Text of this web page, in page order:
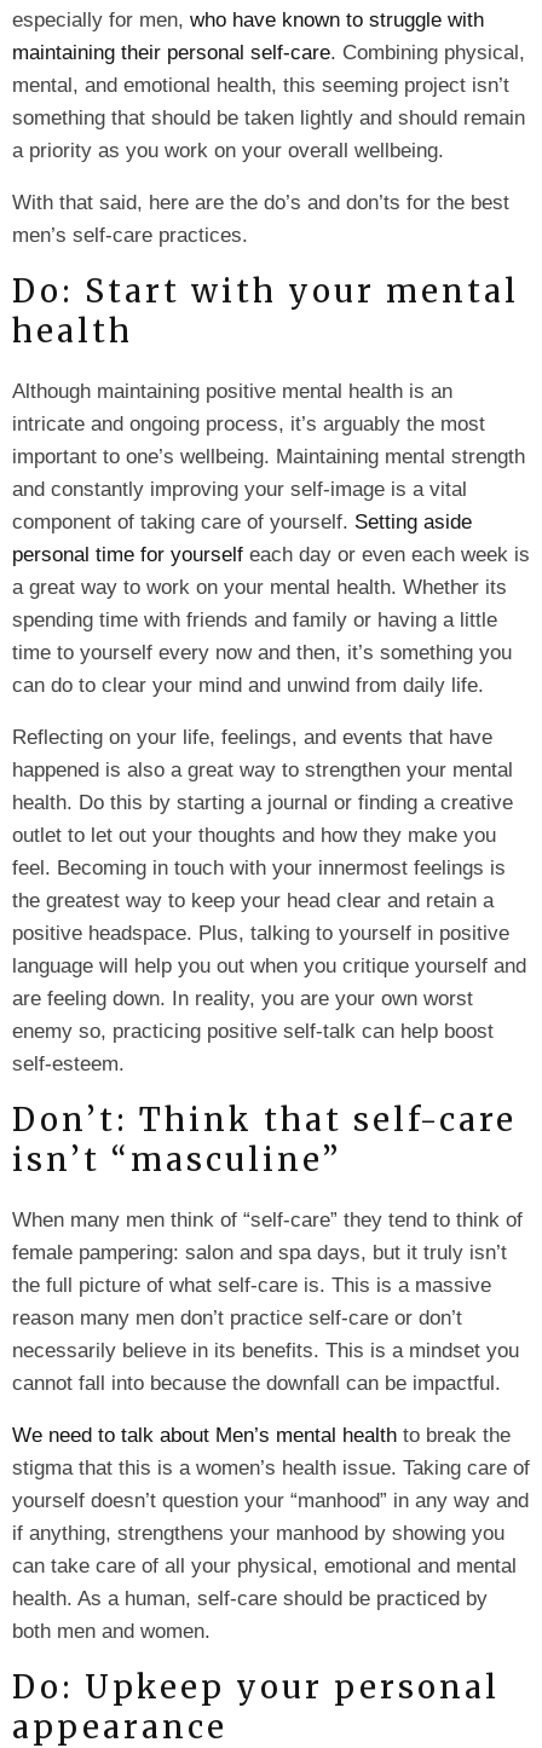
especially for men, who have known to struggle with
maintaining their personal self-care. Combining physical,
mental, and emotional health, this seeming project isn’t
something that should be taken lightly and should remain
a priority as you work on your overall wellbeing.
With that said, here are the do’s and don’ts for the best
men’s self-care practices.
Do: Start with your mental
health
Although maintaining positive mental health is an
intricate and ongoing process, it’s arguably the most
important to one’s wellbeing. Maintaining mental strength
and constantly improving your self-image is a vital
component of taking care of yourself. Setting aside
personal time for yourself each day or even each week is
a great way to work on your mental health. Whether its
spending time with friends and family or having a little
time to yourself every now and then, it’s something you
can do to clear your mind and unwind from daily life.
Reflecting on your life, feelings, and events that have
happened is also a great way to strengthen your mental
health. Do this by starting a journal or finding a creative
outlet to let out your thoughts and how they make you
feel. Becoming in touch with your innermost feelings is
the greatest way to keep your head clear and retain a
positive headspace. Plus, talking to yourself in positive
language will help you out when you critique yourself and
are feeling down. In reality, you are your own worst
enemy so, practicing positive self-talk can help boost
self-esteem.
Don’t: Think that self-care
isn’t “masculine”
When many men think of “self-care” they tend to think of
female pampering: salon and spa days, but it truly isn’t
the full picture of what self-care is. This is a massive
reason many men don’t practice self-care or don’t
necessarily believe in its benefits. This is a mindset you
cannot fall into because the downfall can be impactful.
We need to talk about Men’s mental health to break the
stigma that this is a women’s health issue. Taking care of
yourself doesn’t question your “manhood” in any way and
if anything, strengthens your manhood by showing you
can take care of all your physical, emotional and mental
health. As a human, self-care should be practiced by
both men and women.
Do: Upkeep your personal
appearance